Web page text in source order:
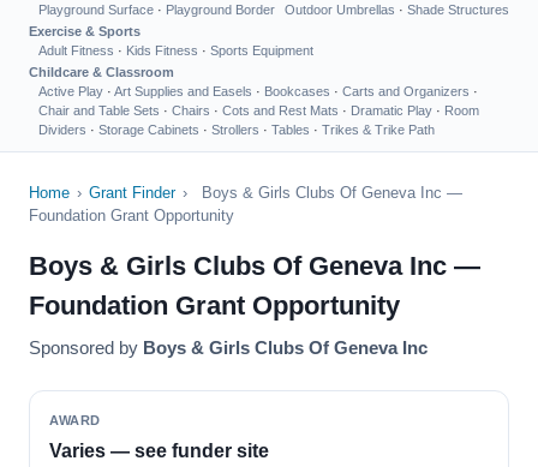
Playground Surface · Playground Border
Outdoor Umbrellas · Shade Structures
Exercise & Sports
Adult Fitness · Kids Fitness · Sports Equipment
Childcare & Classroom
Active Play · Art Supplies and Easels · Bookcases · Carts and Organizers ·
Chair and Table Sets · Chairs · Cots and Rest Mats · Dramatic Play · Room
Dividers · Storage Cabinets · Strollers · Tables · Trikes & Trike Path
Home › Grant Finder ›
Boys & Girls Clubs Of Geneva Inc —
Foundation Grant Opportunity
Boys & Girls Clubs Of Geneva Inc —
Foundation Grant Opportunity
Sponsored by Boys & Girls Clubs Of Geneva Inc
AWARD
Varies — see funder site